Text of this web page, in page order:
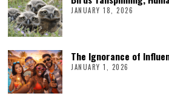
JANUARY 18, 2026
The Ignorance of
JANUARY 1, 2026